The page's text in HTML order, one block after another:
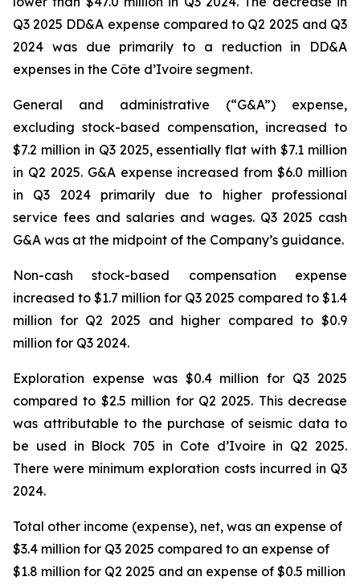
Q3 2025 DD&A expense compared to Q2 2025 and Q3
2024 was due primarily to a reduction in DD&A
expenses in the Côte d’Ivoire segment.
General and administrative (“G&A”) expense,
excluding stock-based compensation, increased to
$7.2 million in Q3 2025, essentially flat with $7.1 million
in Q2 2025. G&A expense increased from $6.0 million
in Q3 2024 primarily due to higher professional
service fees and salaries and wages. Q3 2025 cash
G&A was at the midpoint of the Company’s guidance.
Non-cash stock-based compensation expense
increased to $1.7 million for Q3 2025 compared to $1.4
million for Q2 2025 and higher compared to $0.9
million for Q3 2024.
Exploration expense was $0.4 million for Q3 2025
compared to $2.5 million for Q2 2025. This decrease
was attributable to the purchase of seismic data to
be used in Block 705 in Cote d’Ivoire in Q2 2025.
There were minimum exploration costs incurred in Q3
2024.
Total other income (expense), net, was an expense of
$3.4 million for Q3 2025 compared to an expense of
$1.8 million for Q2 2025 and an expense of $0.5 million